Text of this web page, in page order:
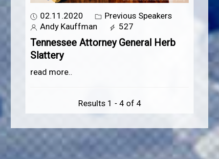
02.11.2020
Previous Speakers
Andy Kauffman
527
Tennessee Attorney General Herb
Slattery
read more..
Results 1 - 4 of 4